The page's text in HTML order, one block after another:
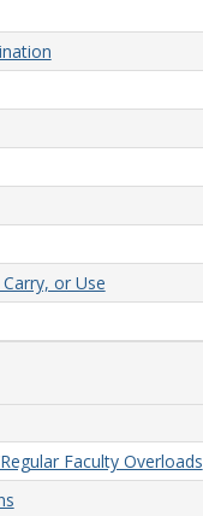
or Use
Faculty Overloads